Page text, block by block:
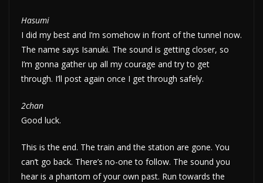
Hasumi
I did my best and I’m somehow in front of the tunnel now.
The name says Isanuki. The sound is getting closer, so
I’m gonna gather up all my courage and try to get
through. I’ll post again once I get through safely.
2chan
Good luck.
This is the end. The train and the station are gone. You
can’t go back. There’s no-one to follow. The sound you
hear is a phantom of your own past. Run towards the